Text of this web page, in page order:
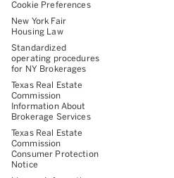
Cookie Preferences
New York Fair
Housing Law
Standardized
operating procedures
for NY Brokerages
Texas Real Estate
Commission
Information About
Brokerage Services
Texas Real Estate
Commission
Consumer Protection
Notice